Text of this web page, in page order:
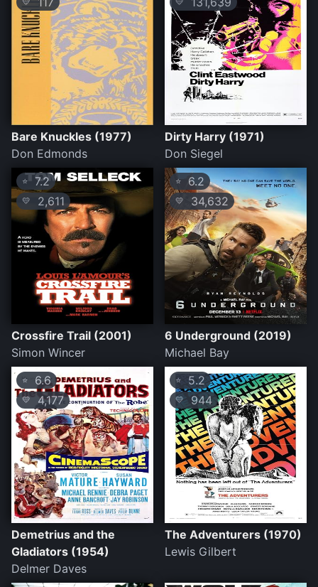
Bare Knuckles (1977)
Don Edmonds
Dirty Harry (1971)
Don Siegel
⭐7.2
💛 2,611
Crossfire Trail (2001)
Simon Wincer
⭐ 6.2
💛 34,632
6 Underground (2019)
Michael Bay
⭐ 6.6
💛4,177
Demetrius and the
Gladiators (1954)
Delmer Daves
⭐ 5.2
💛 944
The Adventurers (1970)
Lewis Gilbert